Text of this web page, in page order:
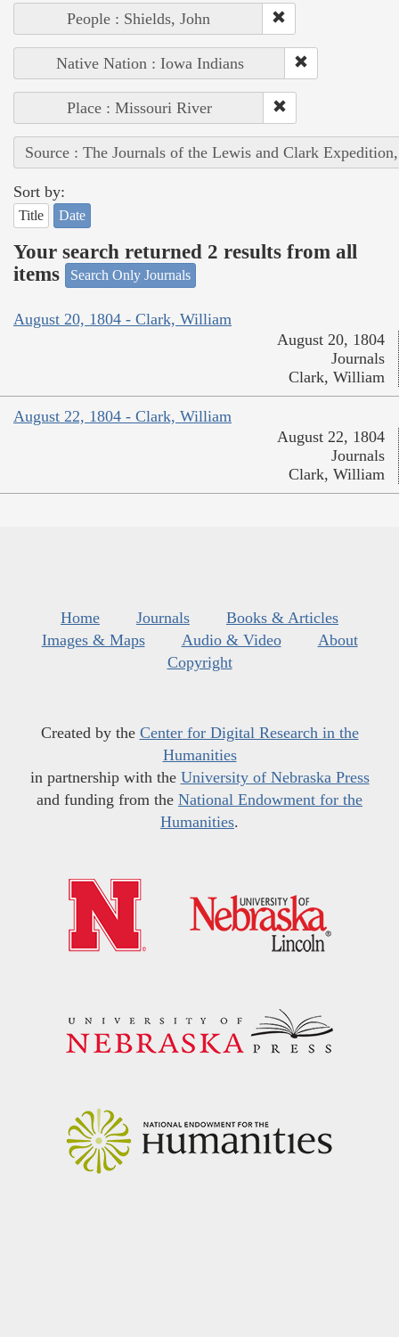
People : Shields, John
Native Nation : Iowa Indians
Place : Missouri River
Source : The Journals of the Lewis and Clark
Sort by:
Title Date
Your search returned 2 results from all
items
Search Only Journals
August 20, 1804 - Clark, William
August 20, 1804
Journals
Clark, William
August 22, 1804 - Clark, William
August 22, 1804
Journals
Clark, William
Home Journals
Books & Articles
Images & Maps
Audio & Video
About
Copyright
Created by the Center for Digital Research in the
Humanities
in partnership with the University of Nebraska Press
and funding from the National Endowment for the
Humanities.